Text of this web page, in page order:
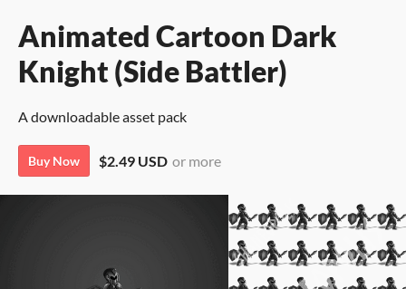
Animated Cartoon Dark
Knight (Side Battler)
A downloadable asset pack
Buy Now $2.49 USD or more